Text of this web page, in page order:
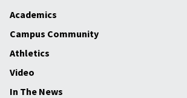
Academics
Campus Community
Athletics
Video
In The News